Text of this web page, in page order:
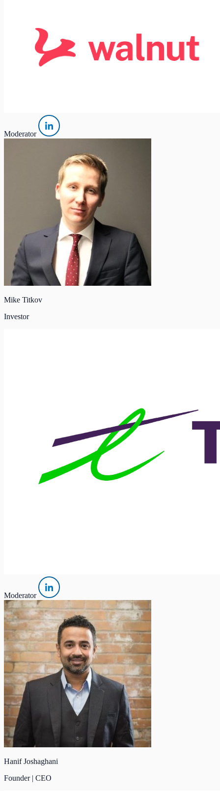
Moderator
Mike Titkov
Investor
Moderator
Hanif Joshaghani
Founder | CEO